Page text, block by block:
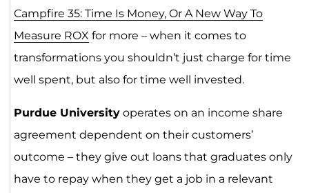
Campfire 35: Time Is Money, Or A New Way To
Measure ROX for more – when it comes to
transformations you shouldn’t just charge for time
well spent, but also for time well invested.
Purdue Universityoperates on an income share
agreement dependent on their customers’
outcome – they give out loans that graduates only
have to repay when they get a job in a relevant